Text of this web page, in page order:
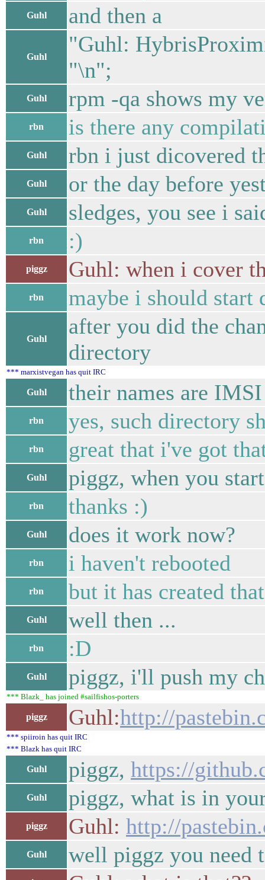
Guhl and then a
Guhl
"Guhl:
"\n";
Guhl rpm -qa shows my
rbn is there any
Guhl rbn i just dicovered
Guhl or the day before
Guhl sledges, you see i
rbn :)
piggz Guhl: when i cover
rbn maybe i should start
Guhl
after you did the
directory
*** marxistvegan has quit IRC
Guhl their names are IMSI
rbn yes, such directory
rbn great that i've got
Guhl piggz, when you
rbn thanks :)
Guhl does it work now?
rbn i haven't rebooted
rbn but it has created
Guhl well then ...
rbn :D
Guhl piggz, i'll push my
*** Blazk_ has joined #sailfishos-porters
piggz Guhl:http://
*** spiiroin has quit IRC
*** Blazk has quit IRC
Guhl piggz, https://
Guhl piggz, what is in
piggz Guhl: http://
Guhl well piggz you need